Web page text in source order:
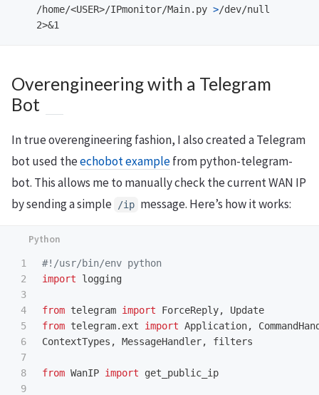
/home/<USER>/IPmonitor/Main.py >/dev/null
Overengineering with a Telegram
Bot
In true overengineering fashion, I also created a Telegram
bot used theechobot examplefrom python-telegram-
bot. This allows me to manually check the current WAN IP
by sending a simple
/ip message. Here’s how it works:
1
2
3
4
5
6
7
8
9
import
logging
from telegram import ForceReply,
Update
from telegram.ext import Application,
ContextTypes , MessageHandler, filters
from WanIP import get_public_ip